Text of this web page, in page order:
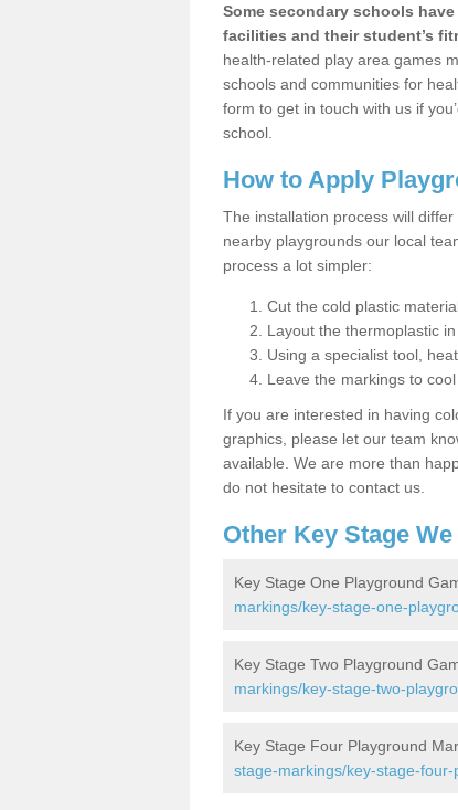
Some secondary schools
facilities and their student’s
health-related play area games
schools and communities for
form to get in touch with us if
school.
How to Apply
The installation process will
nearby playgrounds our local
process a lot simpler:
Cut the cold plastic
Layout the thermoplastic
Using a specialist tool,
Leave the markings to cool
If you are interested in having
graphics, please let our team
available. We are more than
do not hesitate to contact us.
Other Key Stage
Key Stage One Playground
markings/key-stage-one-
Key Stage Two Playground
markings/key-stage-two-
Key Stage Four Playground
stage-markings/key-stage-